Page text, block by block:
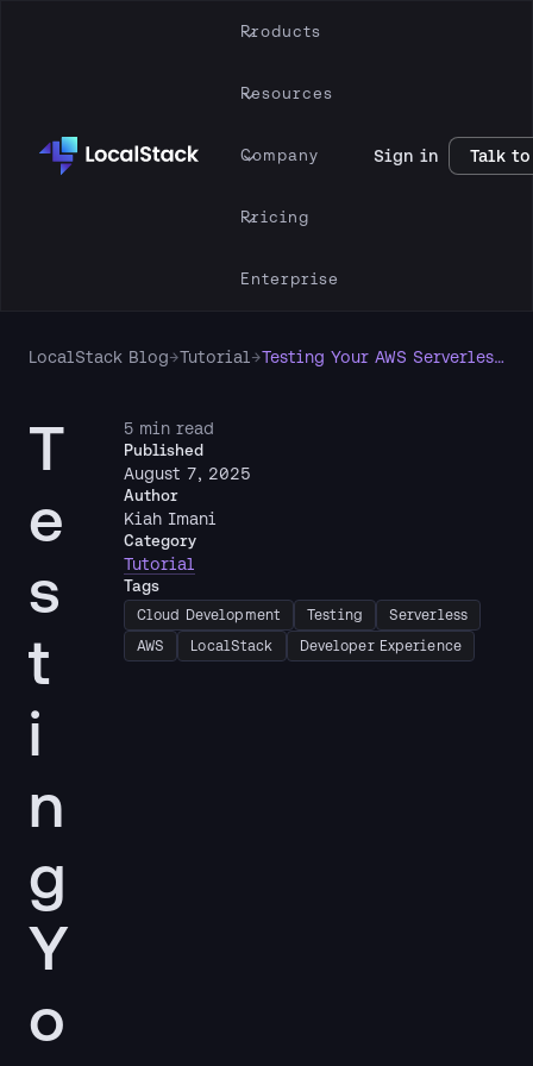
Products
Resources
Company
Pricing
Enterprise
Sign in Talk to
LocalStack Blog→Tutorial → Testing Your AWS Serverless App Locally Like a Boss (or at Least Like Someone Who Writes Tests 😅)
T
e
s
t
i
n
g
Y
o
5 min read
Published
August 7, 2025
Author
Kiah Imani
Category
Tutorial
Tags
Cloud Development Testing
Serverless
AWS
LocalStack Developer Experience